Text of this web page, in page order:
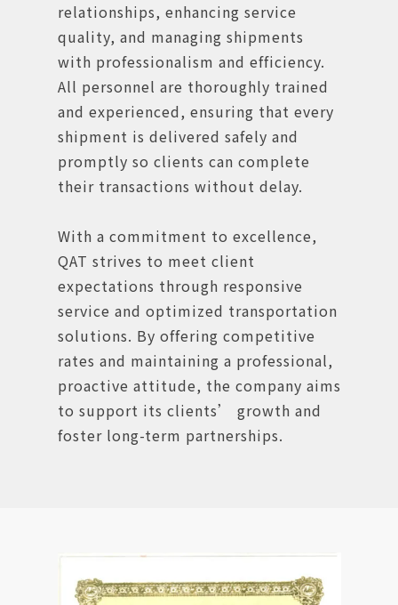
relationships, enhancing service
quality, and managing shipments
with professionalism and efficiency.
All personnel are thoroughly trained
and experienced, ensuring that every
shipment is delivered safely and
promptly so clients can complete
their transactions without delay.
With a commitment to excellence,
QAT strives to meet client
expectations through responsive
service and optimized transportation
solutions. By offering competitive
rates and maintaining a professional,
proactive attitude, the company aims
to support its clients’ growth and
foster long-term partnerships.